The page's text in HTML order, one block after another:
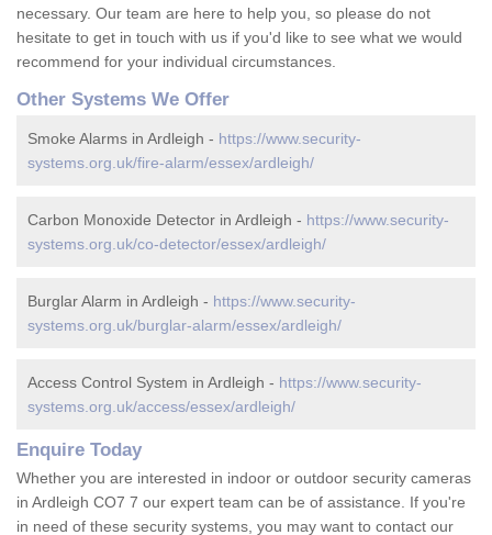
necessary. Our team are here to help you, so please do not
hesitate to get in touch with us if you'd like to see what we would
recommend for your individual circumstances.
Other Systems We Offer
Smoke Alarms in Ardleigh - https://www.security-
systems.org.uk/fire-alarm/essex/ardleigh/
Carbon Monoxide Detector in Ardleigh - https://www.security-
systems.org.uk/co-detector/essex/ardleigh/
Burglar Alarm in Ardleigh - https://www.security-
systems.org.uk/burglar-alarm/essex/ardleigh/
Access Control System in Ardleigh - https://www.security-
systems.org.uk/access/essex/ardleigh/
Enquire Today
Whether you are interested in indoor or outdoor security cameras
in Ardleigh CO7 7 our expert team can be of assistance. If you're
in need of these security systems, you may want to contact our